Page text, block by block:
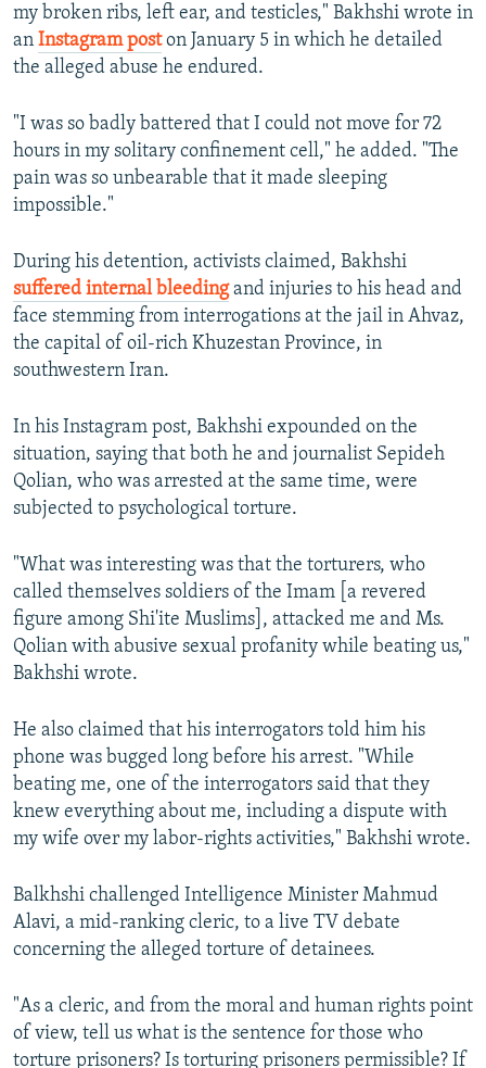
my broken ribs, left ear, and testicles," Bakhshi wrote in
an Instagram poston January 5 in which he detailed
the alleged abuse he endured.
"I was so badly battered that I could not move for 72
hours in my solitary confinement cell," he added. "The
pain was so unbearable that it made sleeping
impossible."
During his detention, activists claimed, Bakhshi
suffered internal bleedingand injuries to his head and
face stemming from interrogations at the jail in Ahvaz,
the capital of oil-rich Khuzestan Province, in
southwestern Iran.
In his Instagram post, Bakhshi expounded on the
situation, saying that both he and journalist Sepideh
Qolian, who was arrested at the same time, were
subjected to psychological torture.
"What was interesting was that the torturers, who
called themselves soldiers of the Imam [a revered
figure among Shi'ite Muslims], attacked me and Ms.
Qolian with abusive sexual profanity while beating us,"
Bakhshi wrote.
He also claimed that his interrogators told him his
phone was bugged long before his arrest. "While
beating me, one of the interrogators said that they
knew everything about me, including a dispute with
my wife over my labor-rights activities," Bakhshi wrote.
Balkhshi challenged Intelligence Minister Mahmud
Alavi, a mid-ranking cleric, to a live TV debate
concerning the alleged torture of detainees.
"As a cleric, and from the moral and human rights point
of view, tell us what is the sentence for those who
torture prisoners? Is torturing prisoners permissible? If